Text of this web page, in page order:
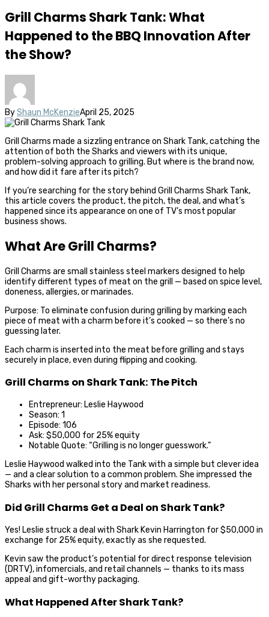
Grill Charms Shark Tank: What
Happened to the BBQ Innovation After
the Show?
ByShaun McKenzieApril 25, 2025
Grill Charms made a sizzling entrance on Shark Tank, catching the
attention of both the Sharks and viewers with its unique,
problem-solving approach to grilling. But where is the brand now,
and how did it fare after its pitch?
If you’re searching for the story behind Grill Charms Shark Tank,
this article covers the product, the pitch, the deal, and what’s
happened since its appearance on one of TV’s most popular
business shows.
What Are Grill Charms?
Grill Charms are small stainless steel markers designed to help
identify different types of meat on the grill — based on spice level,
doneness, allergies, or marinades.
Purpose: To eliminate confusion during grilling by marking each
piece of meat with a charm before it’s cooked — so there’s no
guessing later.
Each charm is inserted into the meat before grilling and stays
securely in place, even during flipping and cooking.
Grill Charms on Shark Tank: The Pitch
Entrepreneur: Leslie Haywood
Season: 1
Episode: 106
Ask: $50,000 for 25% equity
Notable Quote: “Grilling is no longer guesswork.”
Leslie Haywood walked into the Tank with a simple but clever idea
— and a clear solution to a common problem. She impressed the
Sharks with her personal story and market readiness.
Did Grill Charms Get a Deal on Shark Tank?
Yes! Leslie struck a deal with Shark Kevin Harrington for $50,000 in
exchange for 25% equity, exactly as she requested.
Kevin saw the product’s potential for direct response television
(DRTV), infomercials, and retail channels — thanks to its mass
appeal and gift-worthy packaging.
What Happened After Shark Tank?